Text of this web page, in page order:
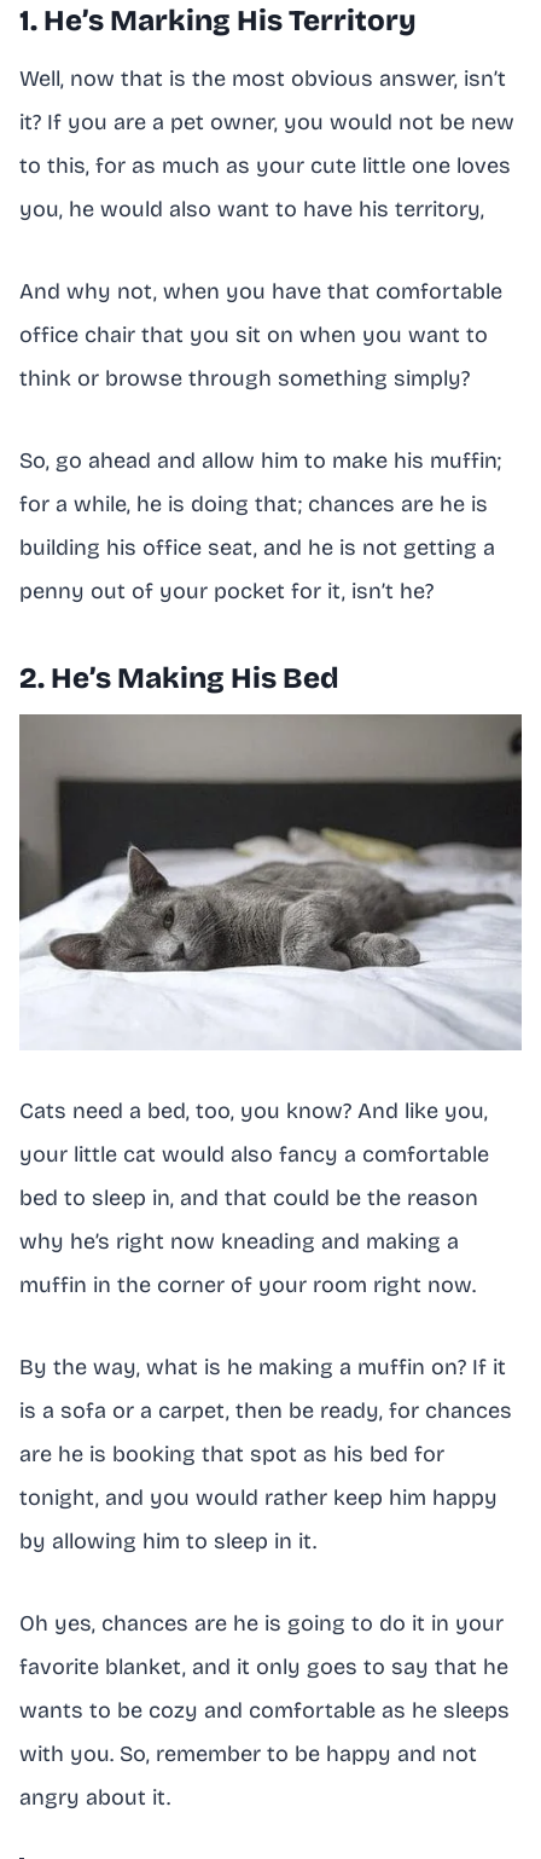
1. He’s Marking His Territory
Well, now that is the most obvious answer, isn’t
it? If you are a pet owner, you would not be new
to this, for as much as your cute little one loves
you, he would also want to have his territory,
And why not, when you have that comfortable
office chair that you sit on when you want to
think or browse through something simply?
So, go ahead and allow him to make his muffin;
for a while, he is doing that; chances are he is
building his office seat, and he is not getting a
penny out of your pocket for it, isn’t he?
2. He’s Making His Bed
Cats need a bed, too, you know? And like you,
your little cat would also fancy a comfortable
bed to sleep in, and that could be the reason
why he’s right now kneading and making a
muffin in the corner of your room right now.
By the way, what is he making a muffin on? If it
is a sofa or a carpet, then be ready, for chances
are he is booking that spot as his bed for
tonight, and you would rather keep him happy
by allowing him to sleep in it.
Oh yes, chances are he is going to do it in your
favorite blanket, and it only goes to say that he
wants to be cozy and comfortable as he sleeps
with you. So, remember to be happy and not
angry about it.